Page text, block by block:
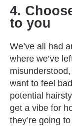
4.
to you
We’ve all had
where we’ve
want to feel
potential
get a vibe for
they’re going